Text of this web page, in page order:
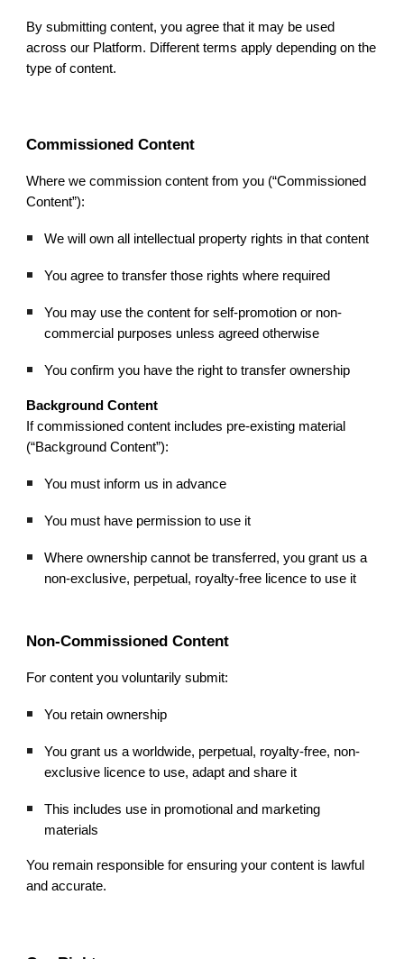
By submitting content, you agree that it may be used
across our Platform. Different terms apply depending on the
type of content.
Commissioned Content
Where we commission content from you (“Commissioned
Content”):
We will own all intellectual property rights in that content
You agree to transfer those rights where required
You may use the content for self-promotion or non-
commercial purposes unless agreed otherwise
You confirm you have the right to transfer ownership
Background Content
If commissioned content includes pre-existing material
(“Background Content”):
You must inform us in advance
You must have permission to use it
Where ownership cannot be transferred, you grant us a
non-exclusive, perpetual, royalty-free licence to use it
Non-Commissioned Content
For content you voluntarily submit:
You retain ownership
You grant us a worldwide, perpetual, royalty-free, non-
exclusive licence to use, adapt and share it
This includes use in promotional and marketing
materials
You remain responsible for ensuring your content is lawful
and accurate.